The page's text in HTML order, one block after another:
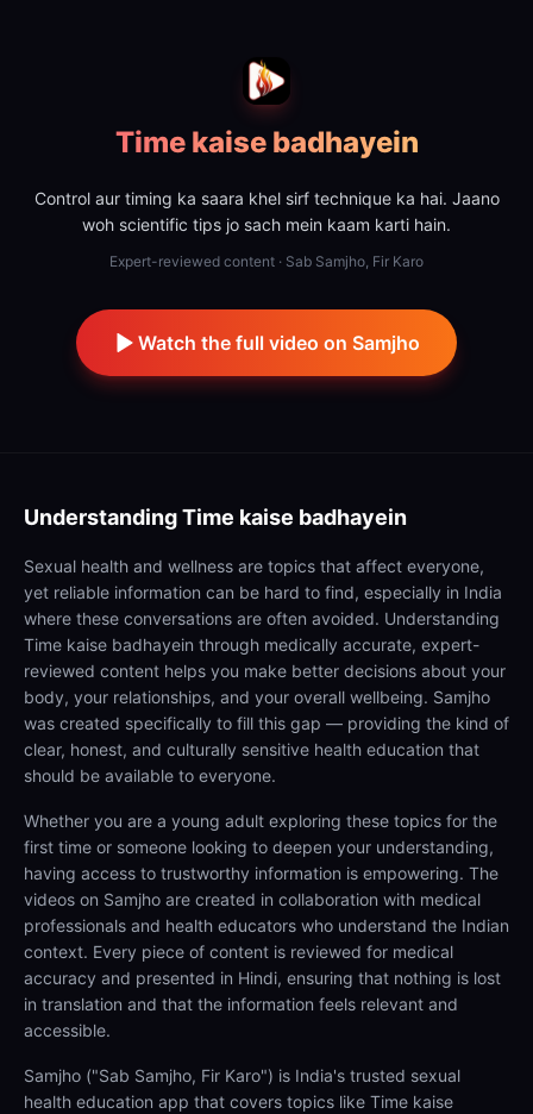
Time kaise badhayein
Control aur timing ka saara khel sirf technique ka hai. Jaano
woh scientific tips jo sach mein kaam karti hain.
Expert-reviewed content · Sab Samjho, Fir Karo
Watch the full video on Samjho
UnderstandingTime kaise badhayein
Sexual health and wellness are topics that affect everyone,
yet reliable information can be hard to find, especially in India
where these conversations are often avoided. Understanding
Time kaise badhayein through medically accurate, expert-
reviewed content helps you make better decisions about your
body, your relationships, and your overall wellbeing. Samjho
was created specifically to fill this gap — providing the kind of
clear, honest, and culturally sensitive health education that
should be available to everyone.
Whether you are a young adult exploring these topics for the
first time or someone looking to deepen your understanding,
having access to trustworthy information is empowering. The
videos on Samjho are created in collaboration with medical
professionals and health educators who understand the Indian
context. Every piece of content is reviewed for medical
accuracy and presented in Hindi, ensuring that nothing is lost
in translation and that the information feels relevant and
accessible.
Samjho ("Sab Samjho, Fir Karo") is India's trusted sexual
health education app that covers topics like Time kaise